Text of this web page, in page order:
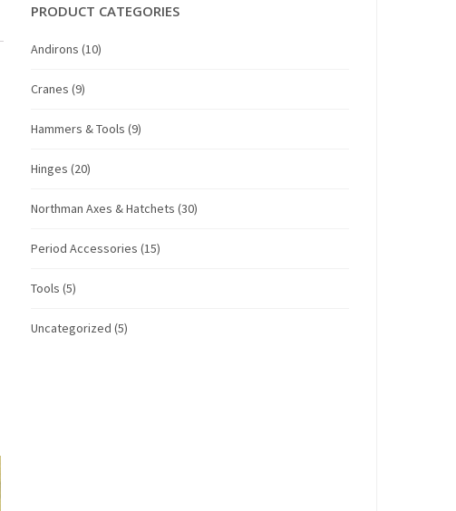
PRODUCT CATEGORIES
Andirons (10)
Cranes (9)
Hammers & Tools (9)
Hinges (20)
Northman Axes & Hatchets (30)
Period Accessories (15)
Tools (5)
Uncategorized (5)